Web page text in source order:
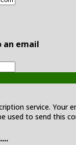
an email
service. Your
used to send this